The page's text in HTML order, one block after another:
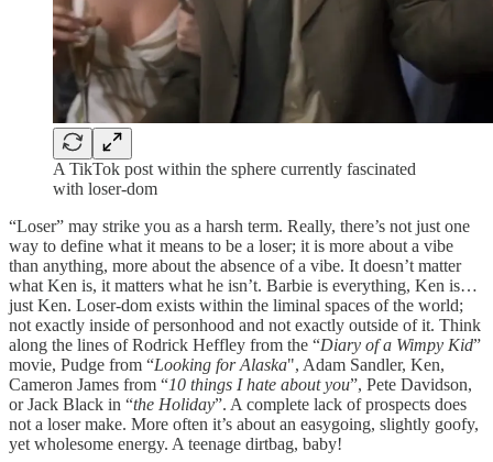
A TikTok post within the sphere currently fascinated
with loser-dom
“Loser” may strike you as a harsh term. Really, there’s not just one
way to define what it means to be a loser; it is more about a vibe
than anything, more about the absence of a vibe. It doesn’t matter
what Ken is, it matters what he isn’t. Barbie is everything, Ken is…
just Ken. Loser-dom exists within the liminal spaces of the world;
not exactly inside of personhood and not exactly outside of it. Think
along the lines of Rodrick Heffley from the “Diary of a Wimpy Kid”
movie, Pudge from “Looking for Alaska", Adam Sandler, Ken,
Cameron James from “10 things I hate about you”, Pete Davidson,
or Jack Black in “the Holiday”. A complete lack of prospects does
not a loser make. More often it’s about an easygoing, slightly goofy,
yet wholesome energy. A teenage dirtbag, baby!